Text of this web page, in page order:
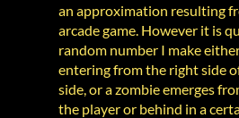
an approximation resulting
arcade game. However it is
random number I make
entering from the right side
side, or a zombie emerges
the player or behind in a